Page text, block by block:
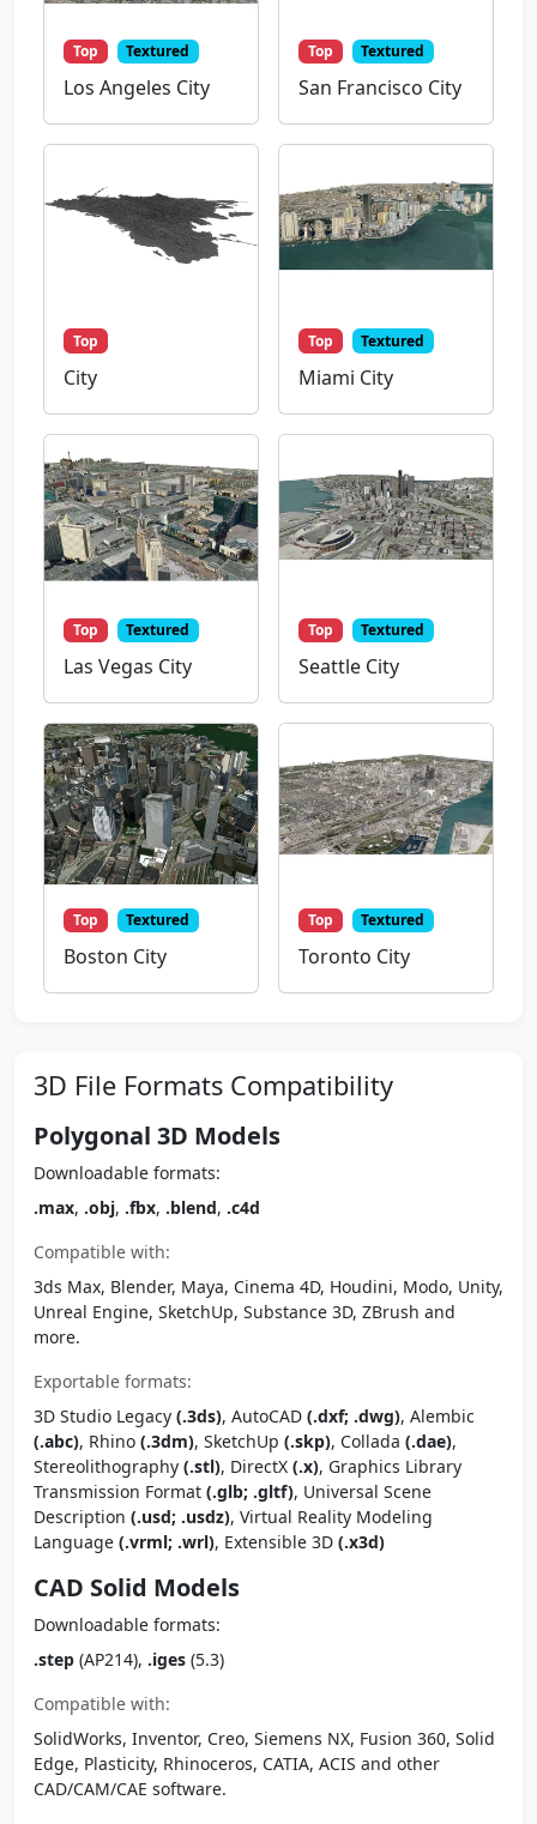
Top Textured
Los Angeles City
Top Textured
San Francisco City
Top
City
Top Textured
Miami City
Top Textured
Las Vegas City
Top Textured
Seattle City
Top Textured
Boston City
Top Textured
Toronto City
3D File Formats Compatibility
Polygonal 3D Models
Downloadable formats:
.max, .obj, .fbx, .blend, .c4d
Compatible with:
3ds Max, Blender, Maya, Cinema 4D, Houdini, Modo, Unity,
Unreal Engine, SketchUp, Substance 3D, ZBrush and
more.
Exportable formats:
3D Studio Legacy (.3ds), AutoCAD (.dxf; .dwg), Alembic
(.abc), Rhino (.3dm), SketchUp (.skp), Collada (.dae),
Stereolithography (.stl), DirectX (.x), Graphics Library
Transmission Format (.glb; .gltf), Universal Scene
Description (.usd; .usdz), Virtual Reality Modeling
Language (.vrml; .wrl), Extensible 3D (.x3d)
CAD Solid Models
Downloadable formats:
.step (AP214), .iges (5.3)
Compatible with:
SolidWorks, Inventor, Creo, Siemens NX, Fusion 360, Solid
Edge, Plasticity, Rhinoceros, CATIA, ACIS and other
CAD/CAM/CAE software.